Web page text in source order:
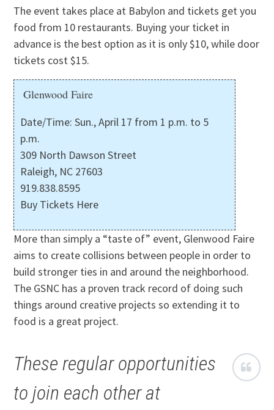
The event takes place at Babylon and tickets get you
food from 10 restaurants. Buying your ticket in
advance is the best option as it is only $10, while door
tickets cost $15.
Glenwood Faire
Date/Time: Sun., April 17 from 1 p.m. to 5
p.m.
309 North Dawson Street
Raleigh, NC 27603
919.838.8595
Buy Tickets Here
More than simply a “taste of” event, Glenwood Faire
aims to create collisions between people in order to
build stronger ties in and around the neighborhood.
The GSNC has a proven track record of doing such
things around creative projects so extending it to
food is a great project.
These regular opportunities
to join each other at